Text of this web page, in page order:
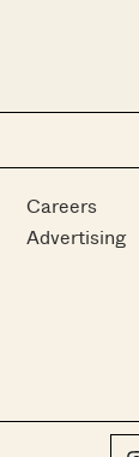
Careers
Advertising